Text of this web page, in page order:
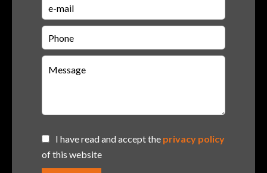
I have read and accept the privacy policy
of this website